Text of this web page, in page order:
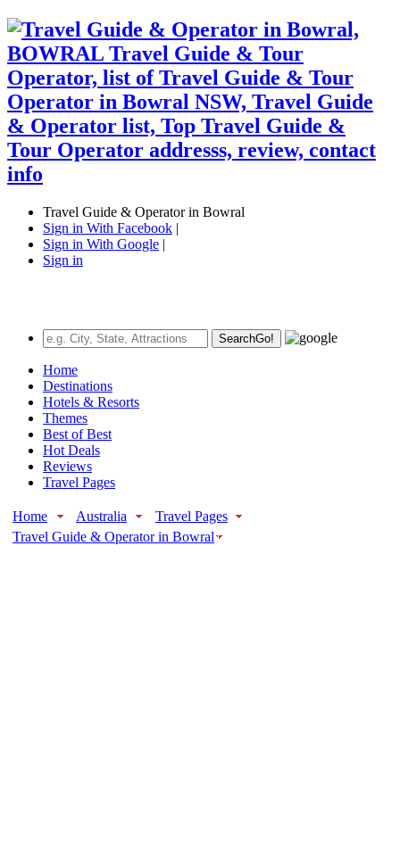
Travel Guide & Operator in Bowral
Sign in With Facebook |
Sign in With Google |
Sign in
SearchGo!
Home
Destinations
Hotels & Resorts
Themes
Best of Best
Hot Deals
Reviews
Travel Pages
Home Australia
Travel Pages
Travel Guide & Operator in Bowral